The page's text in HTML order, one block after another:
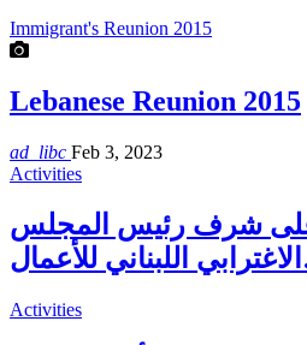
Immigrant's Reunion 2015
Lebanese Reunion 2015
ad_libc Feb 3, 2023
Activities
شرف رئيس المجلس
Activities